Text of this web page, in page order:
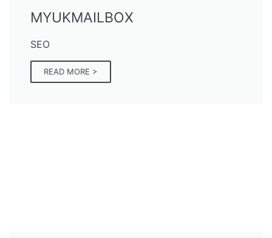
MYUKMAILBOX
SEO
READ MORE >